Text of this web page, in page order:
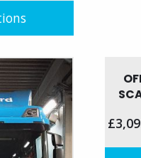
The
may
£